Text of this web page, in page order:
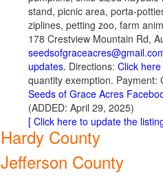
stand, picnic area, porta-
ziplines, petting zoo, farm
178 Crestview Mountain Rd,
updates. Directions: Click
quantity exemption. Payment:
Seeds of Grace Acres
(ADDED: April 29, 2025)
[ Click here to update the
Hardy County
Jefferson County